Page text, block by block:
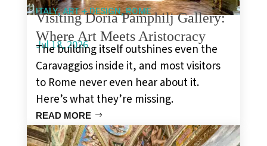
ITALY,ART + DESIGN,ROME
Visiting Doria Pamphilj Gallery:
Where Art Meets Aristocracy
Jul 18, 2026
The building itself outshines even the
Caravaggios inside it, and most visitors
to Rome never even hear about it.
Here’s what they’re missing.
READ MORE